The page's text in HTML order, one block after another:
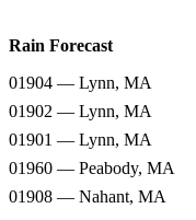
Rain Forecast
01904 — Lynn, MA
01902 — Lynn, MA
01901 — Lynn, MA
01960 — Peabody, MA
01908 — Nahant, MA